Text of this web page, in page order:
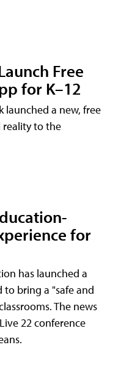
Free
for K–12
launched a new, free
reality to the
for
has launched a
bring a "safe and
The news
22 conference